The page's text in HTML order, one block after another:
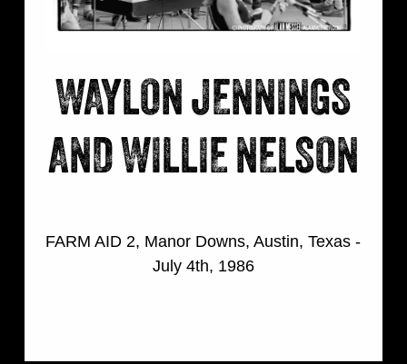
WAYLON JENNINGS
AND WILLIE NELSON
FARM AID 2, Manor Downs, Austin, Texas -
July 4th, 1986